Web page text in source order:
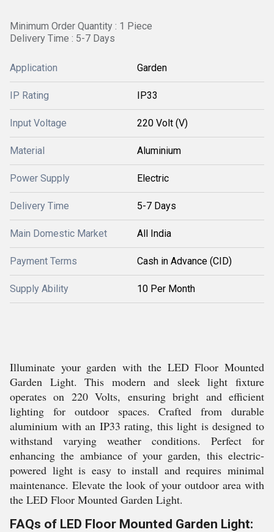
Minimum Order Quantity : 1 Piece
Delivery Time : 5-7 Days
Application Garden
IP Rating IP33
Input Voltage 220 Volt (V)
Material Aluminium
Power Supply Electric
Delivery Time 5-7 Days
Main Domestic Market All India
Payment Terms Cash in Advance (CID)
Supply Ability 10 Per Month
Illuminate your garden with the LED Floor Mounted
Garden Light. This modern and sleek light fixture
operates on 220 Volts, ensuring bright and efficient
lighting for outdoor spaces. Crafted from durable
aluminium with an IP33 rating, this light is designed to
withstand varying weather conditions. Perfect for
enhancing the ambiance of your garden, this electric-
powered light is easy to install and requires minimal
maintenance. Elevate the look of your outdoor area with
the LED Floor Mounted Garden Light.
FAQs of LED Floor Mounted Garden Light: